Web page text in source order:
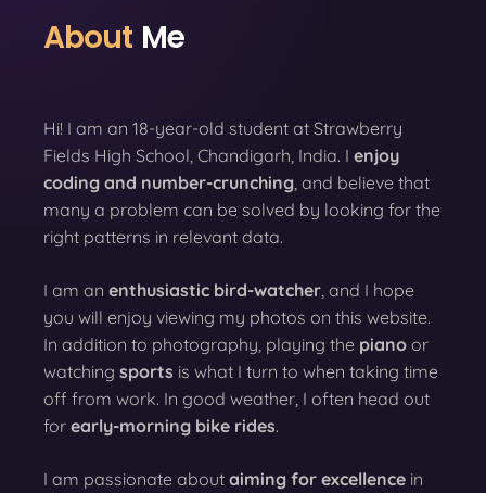
About Me
Hi! I am an 18-year-old student at Strawberry
Fields High School, Chandigarh, India. I enjoy
coding and number-crunching , and believe that
many a problem can be solved by looking for the
right patterns in relevant data.
I am an enthusiastic bird-watcher , and I hope
you will enjoy viewing my photos on this website.
In addition to photography, playing the piano or
watching sports is what I turn to when taking time
off from work. In good weather, I often head out
for early-morning bike rides.
I am passionate about aiming for excellence in